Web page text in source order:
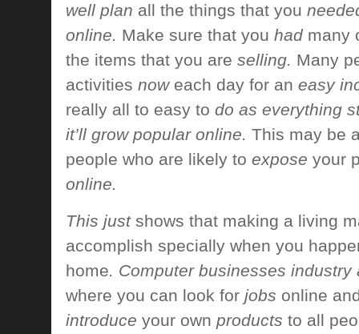
well plan all the things that you
online. Make sure that you had many
the items that you are selling. Many
activities now each day for an easy
really all to easy to do as everything
it’ll grow popular online. This may be
people who are likely to expose your
online.
This just shows that making a living
accomplish specially when you
home. Computer businesses industry
where you can look for jobs online
introduce your own products to all